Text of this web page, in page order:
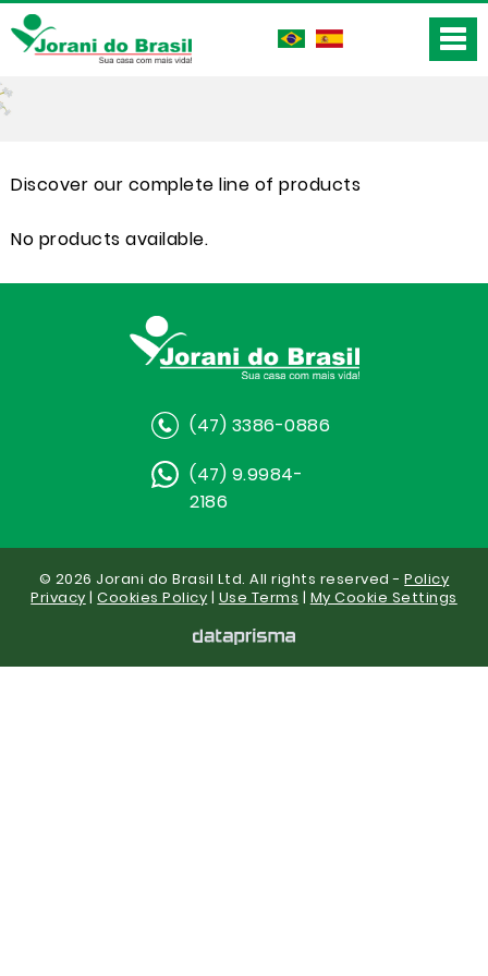
Discover our complete line of products
No products available.
(47) 3386-0886
(47) 9.9984-
2186
© 2026 Jorani do Brasil Ltd. All rights reserved -Policy
Privacy |Cookies Policy | Use Terms | My Cookie Settings